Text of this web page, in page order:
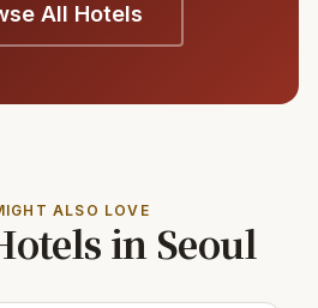
All Hotels
ALSO LOVE
in Seoul